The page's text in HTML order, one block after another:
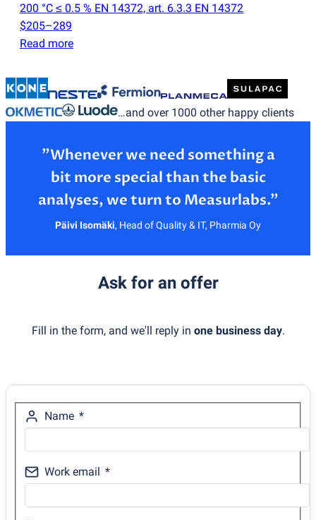
200 °C ≤ 0.5 % EN 14372, art. 6.3.3 EN 14372
$205–289
Read more
…and over 1000 other happy clients
”Whenever we need something a
bit more special than the basic
Päivi Isomäki, Head of Quality & IT, Pharmia Oy
Ask for an offer
Fill in the form, and we'll reply in one business day.
Name
Work email